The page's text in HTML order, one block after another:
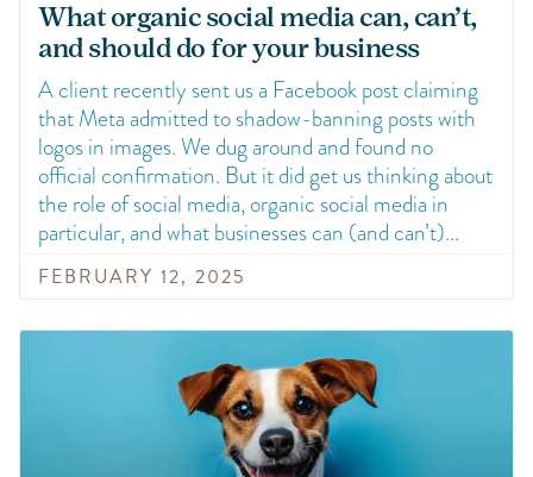
What organic social media can, can’t,
and should do for your business
A client recently sent us a Facebook post claiming
that Meta admitted to shadow-banning posts with
logos in images. We dug around and found no
official confirmation. But it did get us thinking about
the role of social media, organic social media in
particular, and what businesses can (and can’t)
FEBRUARY 12, 2025